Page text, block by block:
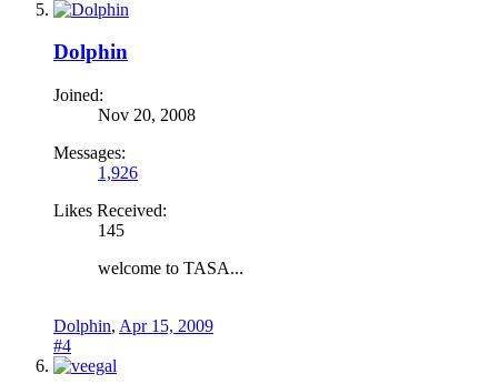
Dolphin
Joined:
Nov 20, 2008
Messages:
1,926
Likes Received:
145
welcome to TASA...
Dolphin, Apr 15, 2009
#4